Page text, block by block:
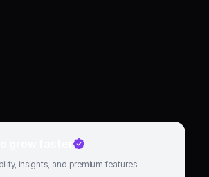
grow faster
insights, and premium features.